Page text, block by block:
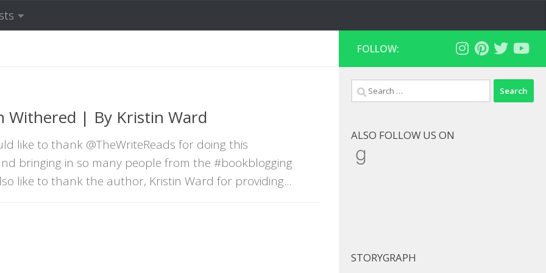
Withered | By Kristin Ward
like to thank @TheWriteReads for doing this
bringing in so many people from the #bookblogging
like to thank the author, Kristin Ward for providing...
FOLLOW:
Search
for:
ALSO FOLLOW US ON
Goodreads
STORYGRAPH